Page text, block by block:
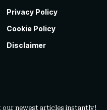
Privacy Policy
Cookie Policy
Disclaimer
our newest articles instantly!